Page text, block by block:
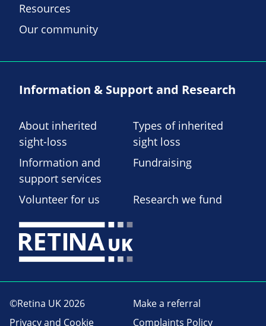
Resources
Our community
Information & Support and Research
About inherited
sight-loss
Types of inherited
sight loss
Information and
support services
Fundraising
Volunteer for us Research we fund
©Retina UK 2026
Make a referral
Privacy and Cookie
Complaints Policy